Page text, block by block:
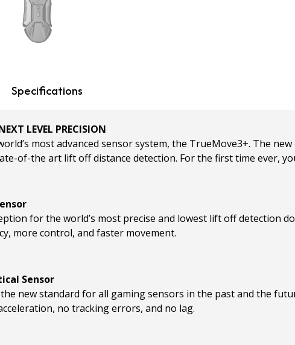
Specifications
LEVEL PRECISION
most advanced sensor system, the TrueMove3+. The
of-the art lift off distance detection. For the first time ever,
for the world’s most precise and lowest lift off detection
more control, and faster movement.
Sensor
new standard for all gaming sensors in the past and the
no tracking errors, and no lag.